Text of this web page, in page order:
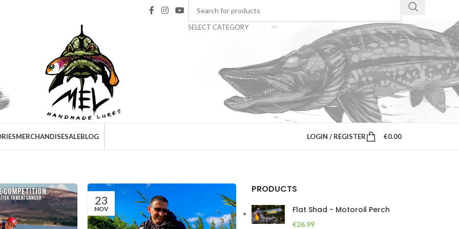
SELECT CATEGORY
MERCHANDISESALEBLOG LOGIN / REGISTER €0.00
23
NOV
PRODUCTS
Flat Shad - Motoroil Perch
€26.99